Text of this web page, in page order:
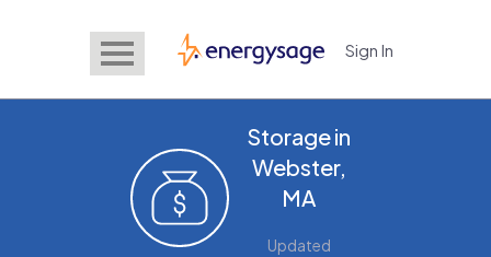
EnergySage Sign In
Storage in
Webster,
MA
Updated